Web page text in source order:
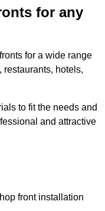
for any
for a wide range
hotels,
to fit the needs and
and attractive
front installation